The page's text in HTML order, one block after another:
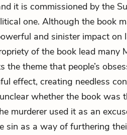
it is commissioned by the
one. Although the book
and sinister impact on
of the book lead many
the theme that people’s
effect, creating needless
whether the book was
murderer used it as an
sin as a way of furthering